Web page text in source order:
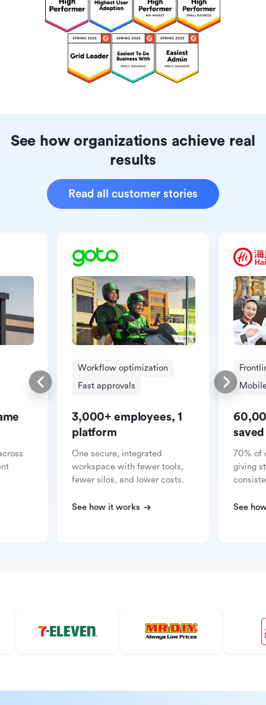
See how organizations achieve real
results
Read all customer stories
Workflow optimization
Fast approvals
3,000+ employees, 1
platform
One secure, integrated
workspace with fewer tools,
fewer silos, and lower costs.
See how it works
saved
70% of
giving
See